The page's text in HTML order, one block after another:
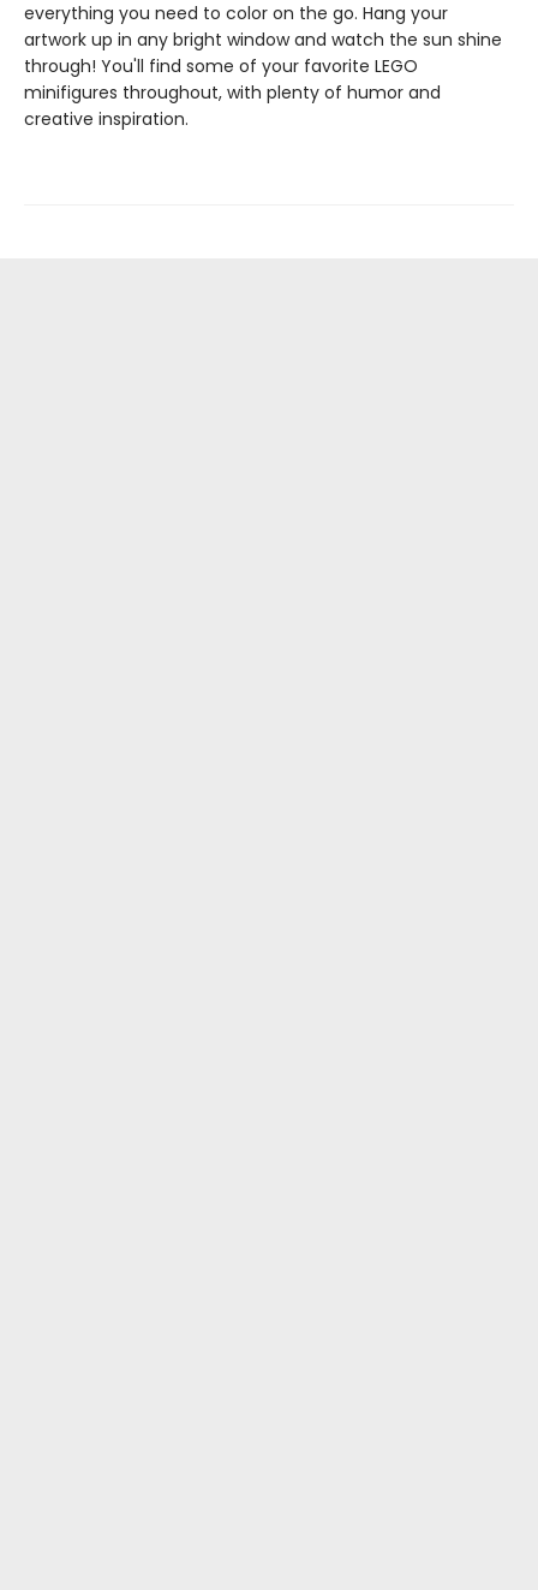
everything you need to color on the go. Hang your
artwork up in any bright window and watch the sun shine
through! You'll find some of your favorite LEGO
minifigures throughout, with plenty of humor and
creative inspiration.